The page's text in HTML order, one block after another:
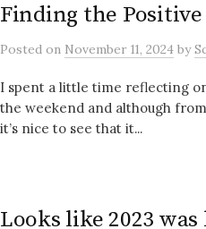
Finding the
Posted on November 11, 2024 by
I spent a little time reflecting
the weekend and although
it’s nice to see that it...
Looks like 2023